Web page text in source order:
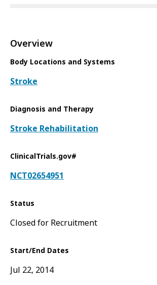
Overview
Body Locations and Systems
Stroke
Diagnosis and Therapy
Stroke Rehabilitation
ClinicalTrials.gov#
NCT02654951
Status
Closed for Recruitment
Start/End Dates
Jul 22, 2014